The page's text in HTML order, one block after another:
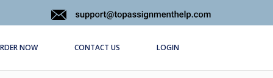
NOW CONTACT US LOGIN